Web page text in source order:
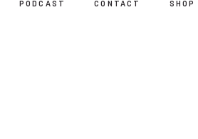
PODCAST CONTACT SHOP